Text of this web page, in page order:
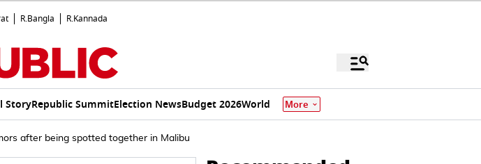
R.Bangla R.Kannada
StoryRepublic SummitElection NewsBudget 2026World More
after being spotted together in Malibu